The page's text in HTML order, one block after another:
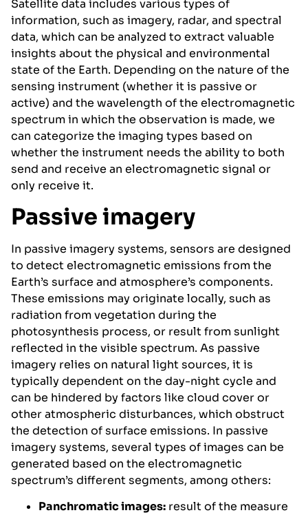
Satellite data includes various types of
information, such as imagery, radar, and spectral
data, which can be analyzed to extract valuable
insights about the physical and environmental
state of the Earth. Depending on the nature of the
sensing instrument (whether it is passive or
active) and the wavelength of the electromagnetic
spectrum in which the observation is made, we
can categorize the imaging types based on
whether the instrument needs the ability to both
send and receive an electromagnetic signal or
only receive it.
Passive imagery
In passive imagery systems, sensors are designed
to detect electromagnetic emissions from the
Earth’s surface and atmosphere’s components.
These emissions may originate locally, such as
radiation from vegetation during the
photosynthesis process, or result from sunlight
reflected in the visible spectrum. As passive
imagery relies on natural light sources, it is
typically dependent on the day-night cycle and
can be hindered by factors like cloud cover or
other atmospheric disturbances, which obstruct
the detection of surface emissions. In passive
imagery systems, several types of images can be
generated based on the electromagnetic
spectrum’s different segments, among others:
Panchromatic images: result of the measure